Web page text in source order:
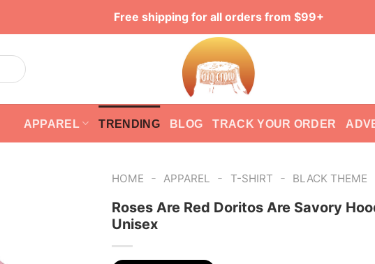
Free shipping for all orders from $99+
APPAREL TRENDING BLOG TRACK YOUR ORDER
HOME - APPAREL - T-SHIRT - BLACK THEME
Roses Are Red Doritos Are Savory
Unisex